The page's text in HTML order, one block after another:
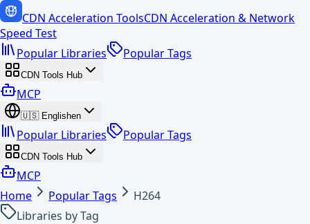
CDN Acceleration ToolsCDN Acceleration & Network
Speed Test
Popular Libraries
Popular Tags
CDN Tools Hub
MCP
🇺🇸 Englishen
Popular Libraries Popular Tags
CDN Tools Hub
MCP
Home
Popular Tags
H264
Libraries by Tag